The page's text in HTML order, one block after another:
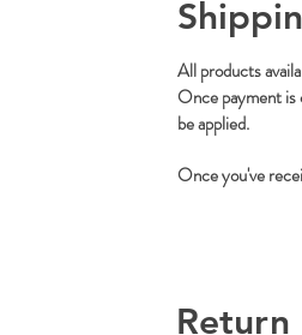
All products
Once payment is
be applied.
Once you've
Return